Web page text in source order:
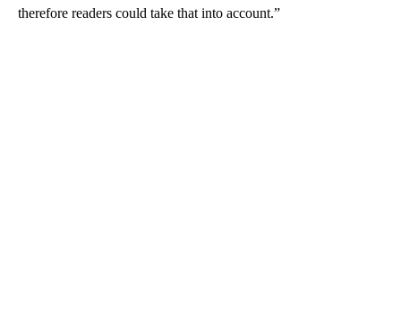
therefore readers could take that into account.”